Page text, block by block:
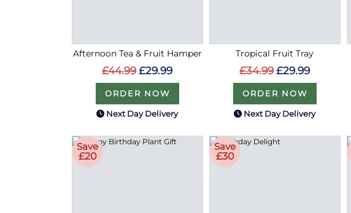
Afternoon Tea & Fruit Hamper
£44.99 £29.99
ORDER NOW
Next Day Delivery
Tropical Fruit Tray
£34.99 £29.99
ORDER NOW
Next Day Delivery
Save
£20
Save
£30